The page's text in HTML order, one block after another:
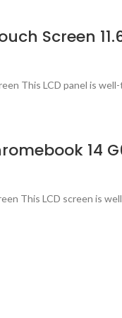
Screen
This LCD panel is
14
This LCD screen is